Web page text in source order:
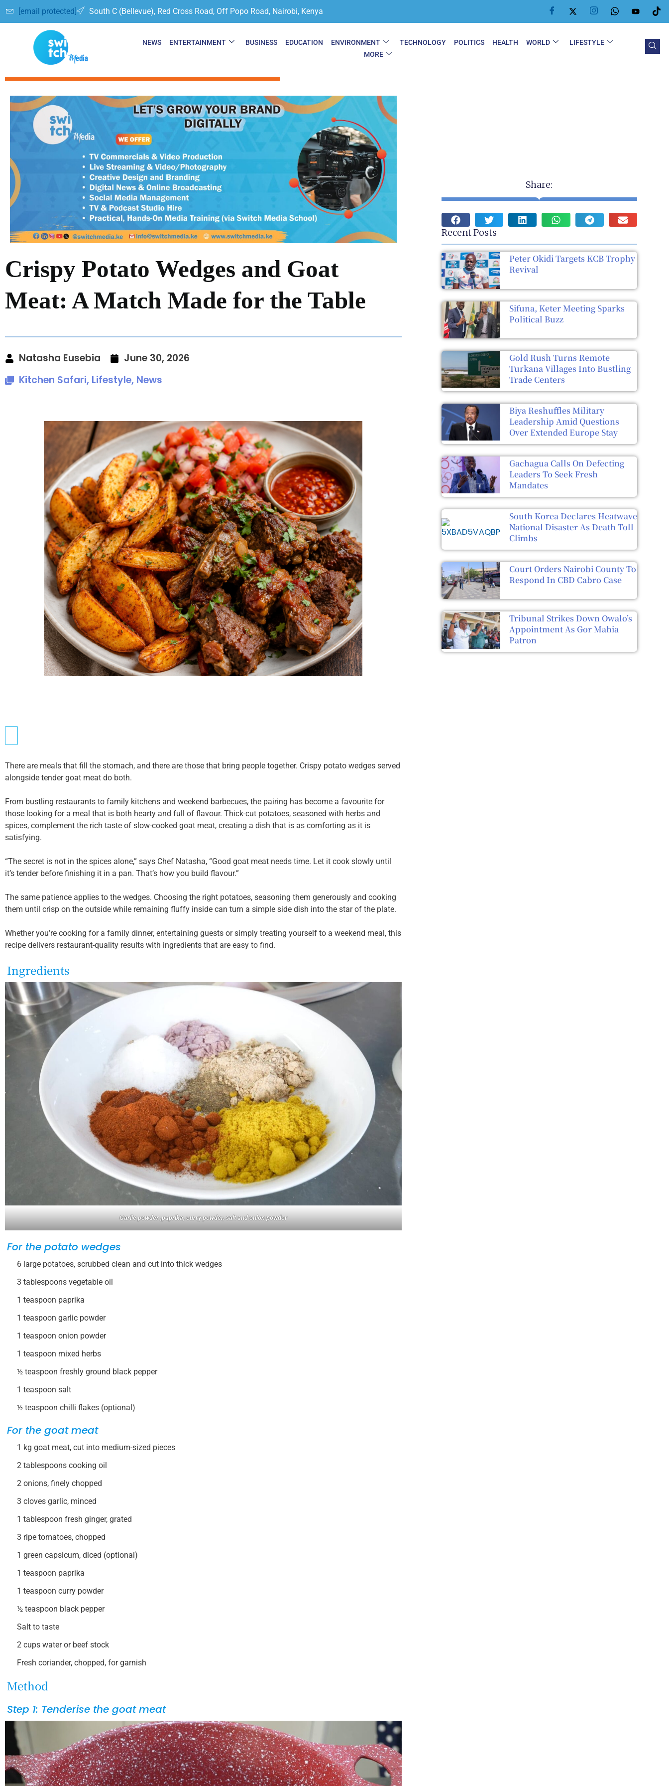
[email protected] South C (Bellevue), Red Cross Road, Off Popo Road, Nairobi, Kenya
NEWS ENTERTAINMENT BUSINESS EDUCATION ENVIRONMENT TECHNOLOGY POLITICS HEALTH WORLD
LIFESTYLE
MORE
Crispy Potato Wedges and Goat
Meat: A Match Made for the Table
Natasha Eusebia
June 30, 2026
Kitchen Safari, Lifestyle, News
There are meals that fill the stomach, and there are those that bring people together. Crispy potato wedges served
alongside tender goat meat do both.
From bustling restaurants to family kitchens and weekend barbecues, the pairing has become a favourite for
those looking for a meal that is both hearty and full of flavour. Thick-cut potatoes, seasoned with herbs and
spices, complement the rich taste of slow-cooked goat meat, creating a dish that is as comforting as it is
satisfying.
“The secret is not in the spices alone,” says Chef Natasha, “Good goat meat needs time. Let it cook slowly until
it’s tender before finishing it in a pan. That’s how you build flavour.”
The same patience applies to the wedges. Choosing the right potatoes, seasoning them generously and cooking
them until crisp on the outside while remaining fluffy inside can turn a simple side dish into the star of the plate.
Whether you’re cooking for a family dinner, entertaining guests or simply treating yourself to a weekend meal, this
recipe delivers restaurant-quality results with ingredients that are easy to find.
Ingredients
Garlic powder ,paprika, curry powder, salt and onion powder
For the potato wedges
6 large potatoes, scrubbed clean and cut into thick wedges
3 tablespoons vegetable oil
1 teaspoon paprika
1 teaspoon garlic powder
1 teaspoon onion powder
1 teaspoon mixed herbs
½ teaspoon freshly ground black pepper
1 teaspoon salt
½ teaspoon chilli flakes (optional)
For the goat meat
1 kg goat meat, cut into medium-sized pieces
2 tablespoons cooking oil
2 onions, finely chopped
3 cloves garlic, minced
1 tablespoon fresh ginger, grated
3 ripe tomatoes, chopped
1 green capsicum, diced (optional)
1 teaspoon paprika
1 teaspoon curry powder
½ teaspoon black pepper
Salt to taste
2 cups water or beef stock
Fresh coriander, chopped, for garnish
Method
Step 1: Tenderise the goat meat
Share:
Recent Posts
Peter Okidi Targets KCB Trophy
Revival
Sifuna, Keter Meeting Sparks
Political Buzz
Gold Rush Turns Remote
Turkana Villages Into Bustling
Trade Centers
Biya Reshuffles Military
Leadership Amid Questions
Over Extended Europe Stay
Gachagua Calls On Defecting
Leaders To Seek Fresh
Mandates
South Korea Declares Heatwave
National Disaster As Death Toll
Climbs
Court Orders Nairobi County To
Respond In CBD Cabro Case
Tribunal Strikes Down Owalo’s
Appointment As Gor Mahia
Patron